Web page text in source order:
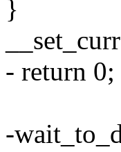
}
- return 0;
-